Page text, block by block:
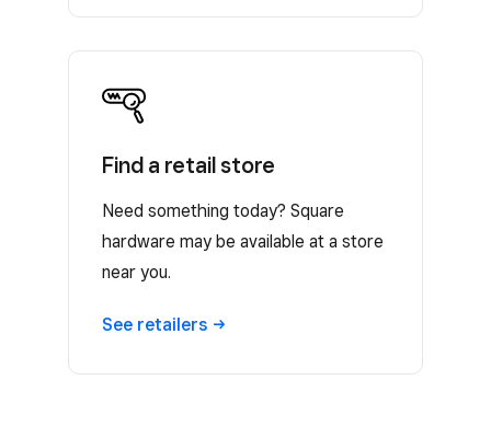
Find a retail store
Need something today? Square
hardware may be available at a store
near you.
See retailers